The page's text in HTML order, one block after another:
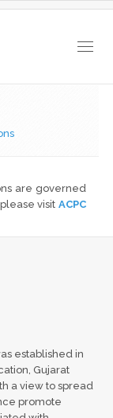
are governed
visit ACPC
established in
Gujarat
a view to spread
promote